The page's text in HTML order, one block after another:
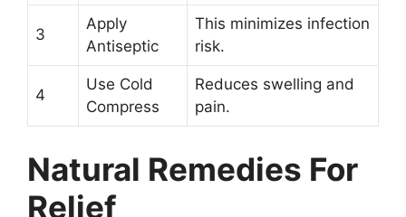
3
Apply
Antiseptic
This minimizes infection
risk.
4
Use Cold
Compress
Reduces swelling and
pain.
Natural Remedies For
Relief